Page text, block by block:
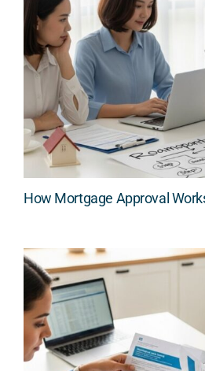
How Mortgage Approval